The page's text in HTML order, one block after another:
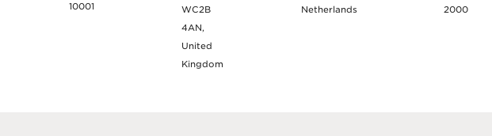
10001
WC2B
4AN,
United
Kingdom
Netherlands
2000